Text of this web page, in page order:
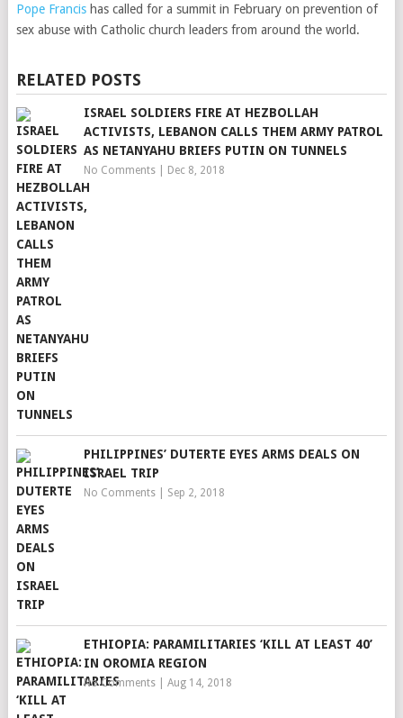
Pope Francishas called for a summit in February on prevention of
sex abuse with Catholic church leaders from around the world.
RELATED POSTS
ISRAEL SOLDIERS FIRE AT HEZBOLLAH
ACTIVISTS, LEBANON CALLS THEM ARMY PATROL
AS NETANYAHU BRIEFS PUTIN ON TUNNELS
No Comments| Dec 8, 2018
PHILIPPINES’ DUTERTE EYES ARMS DEALS ON
ISRAEL TRIP
No Comments| Sep 2, 2018
ETHIOPIA: PARAMILITARIES ‘KILL AT LEAST 40’
IN OROMIA REGION
No Comments| Aug 14, 2018